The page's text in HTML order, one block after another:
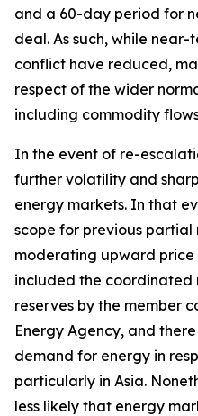
and a 60-day period for
deal. As such, while near-
conflict have reduced,
respect of the wider
including commodity
In the event of re-
further volatility and
energy markets. In that
scope for previous
moderating upward price
included the coordinated
reserves by the member
Energy Agency, and
demand for energy in
particularly in Asia.
less likely that energy